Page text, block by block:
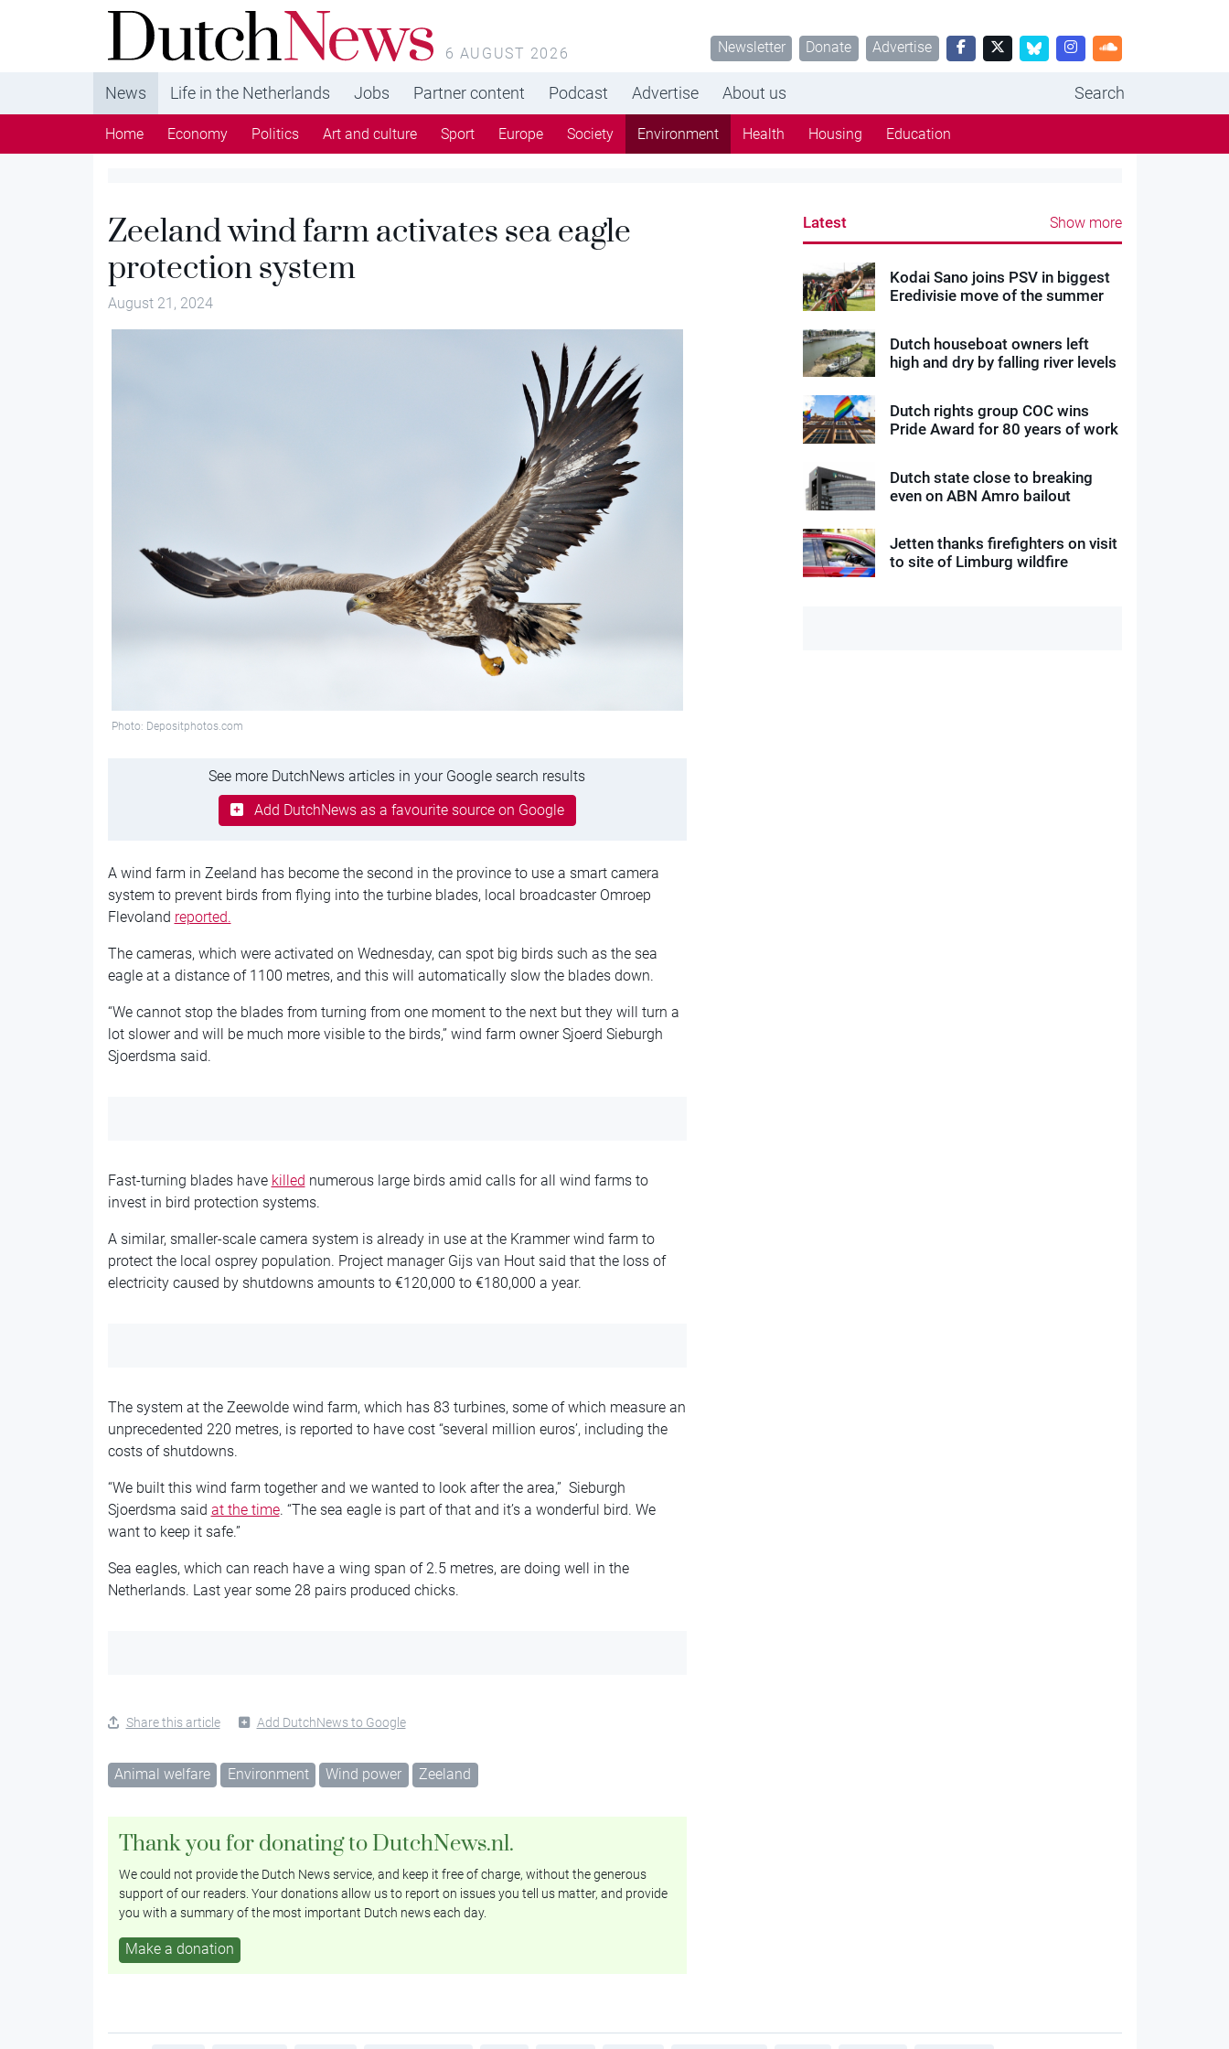
DutchNews.nl - DutchNews.nl brings daily news
from The Netherlands in English
6 AUGUST 2026 Newsletter Donate Advertise
News Life in the Netherlands Jobs Partner content Podcast Advertise About us Search
Home Economy Politics Art and culture Sport Europe Society Environment Health Housing Education
Zeeland wind farm activates sea eagle
protection system
August 21, 2024
Photo: Depositphotos.com
See more DutchNews articles in your Google search results
Add DutchNews as a favourite source on Google
A wind farm in Zeeland has become the second in the province to use a smart camera
system to prevent birds from flying into the turbine blades, local broadcaster Omroep
Flevoland reported.
The cameras, which were activated on Wednesday, can spot big birds such as the sea
eagle at a distance of 1100 metres, and this will automatically slow the blades down.
“We cannot stop the blades from turning from one moment to the next but they will turn a
lot slower and will be much more visible to the birds,” wind farm owner Sjoerd Sieburgh
Sjoerdsma said.
Fast-turning blades have killed numerous large birds amid calls for all wind farms to
invest in bird protection systems.
A similar, smaller-scale camera system is already in use at the Krammer wind farm to
protect the local osprey population. Project manager Gijs van Hout said that the loss of
electricity caused by shutdowns amounts to €120,000 to €180,000 a year.
The system at the Zeewolde wind farm, which has 83 turbines, some of which measure an
unprecedented 220 metres, is reported to have cost “several million euros’, including the
costs of shutdowns.
“We built this wind farm together and we wanted to look after the area,” Sieburgh
Sjoerdsma said at the time. “The sea eagle is part of that and it’s a wonderful bird. We
want to keep it safe.”
Sea eagles, which can reach have a wing span of 2.5 metres, are doing well in the
Netherlands. Last year some 28 pairs produced chicks.
Share this article Add DutchNews to Google
Animal welfare Environment Wind power Zeeland
Thank you for donating to DutchNews.nl.
We could not provide the Dutch News service, and keep it free of charge, without the generous
support of our readers. Your donations allow us to report on issues you tell us matter, and provide
you with a summary of the most important Dutch news each day.
Make a donation
Latest Show more
Kodai Sano joins PSV in biggest
Eredivisie move of the summer
Dutch houseboat owners left
high and dry by falling river levels
Dutch rights group COC wins
Pride Award for 80 years of work
Dutch state close to breaking
even on ABN Amro bailout
Jetten thanks firefighters on visit
to site of Limburg wildfire